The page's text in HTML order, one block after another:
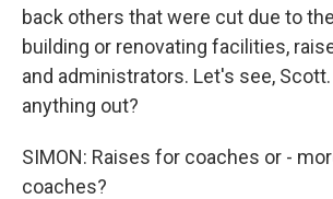
back others that were cut due to
building or renovating facilities,
and administrators. Let's see,
anything out?
SIMON: Raises for coaches or -
coaches?